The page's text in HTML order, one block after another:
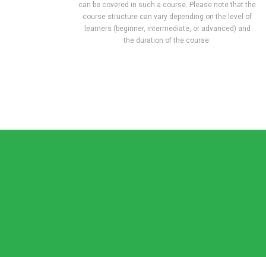
can be covered in such a course. Please note that the
course structure can vary depending on the level of
learners (beginner, intermediate, or advanced) and
the duration of the course.